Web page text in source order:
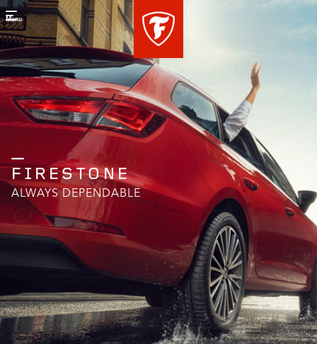
Menu
FIRESTONE
ALWAYS DEPENDABLE